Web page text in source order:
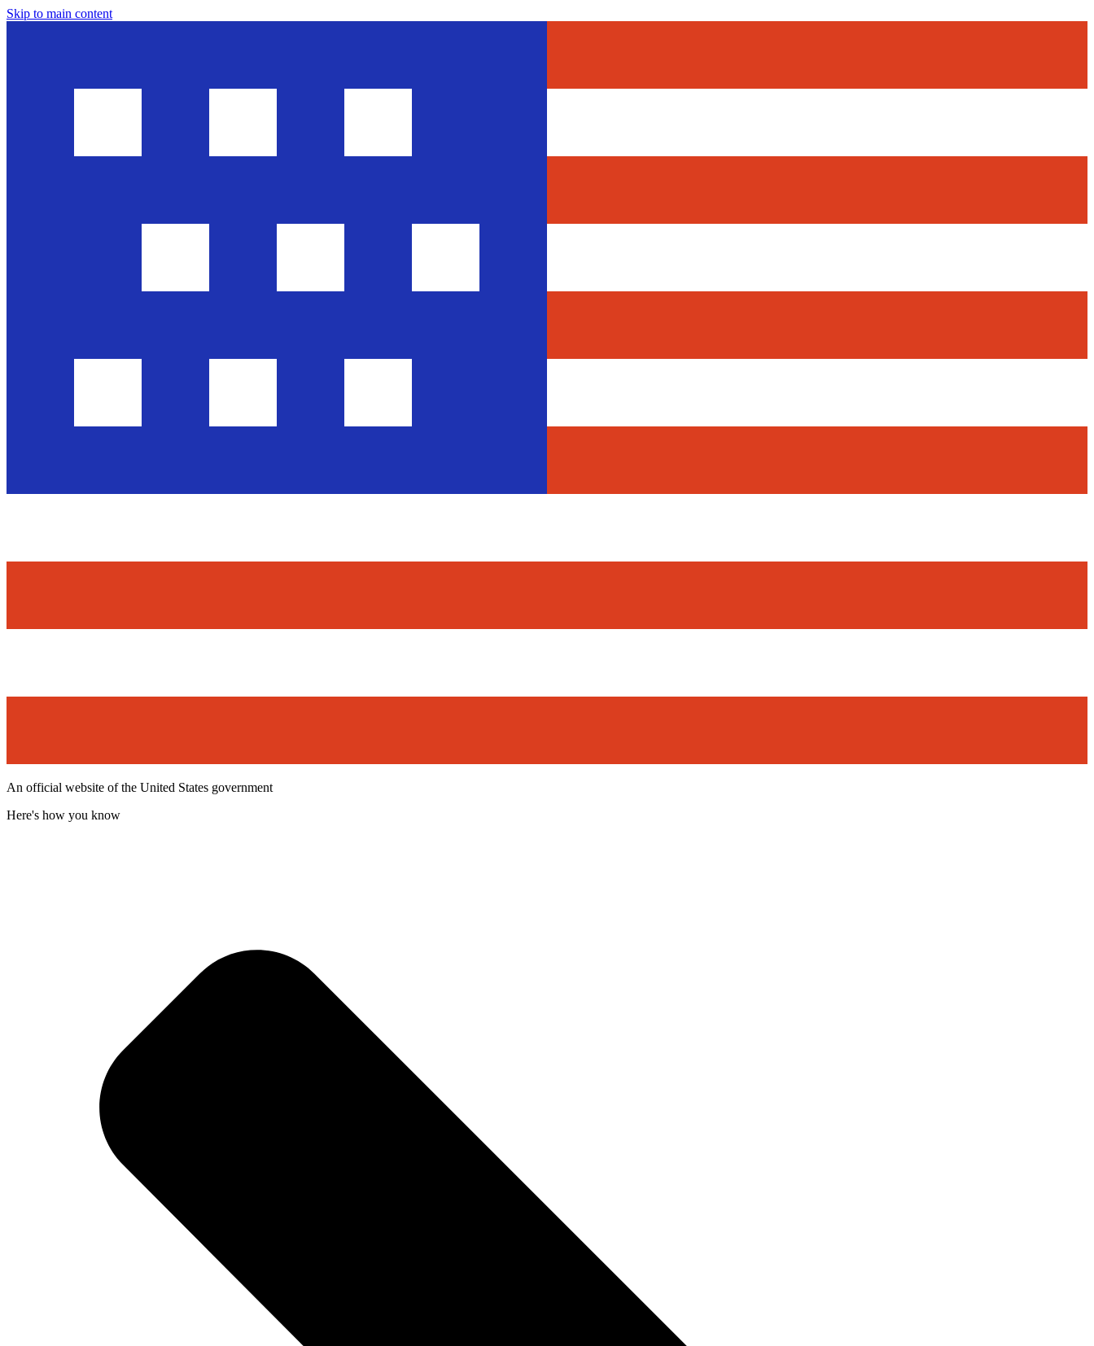
Skip to main content
An official website of the United States government
Here's how you know